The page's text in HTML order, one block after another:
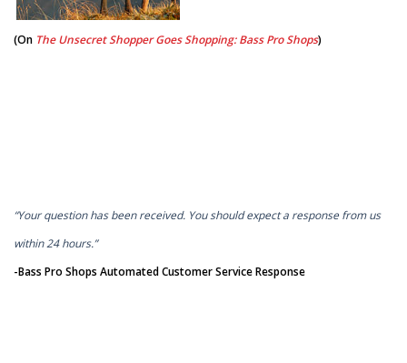
(On The Unsecret Shopper Goes Shopping: Bass Pro Shops)
“Your question has been received. You should expect a response from us
within 24 hours.”
-Bass Pro Shops Automated Customer Service Response